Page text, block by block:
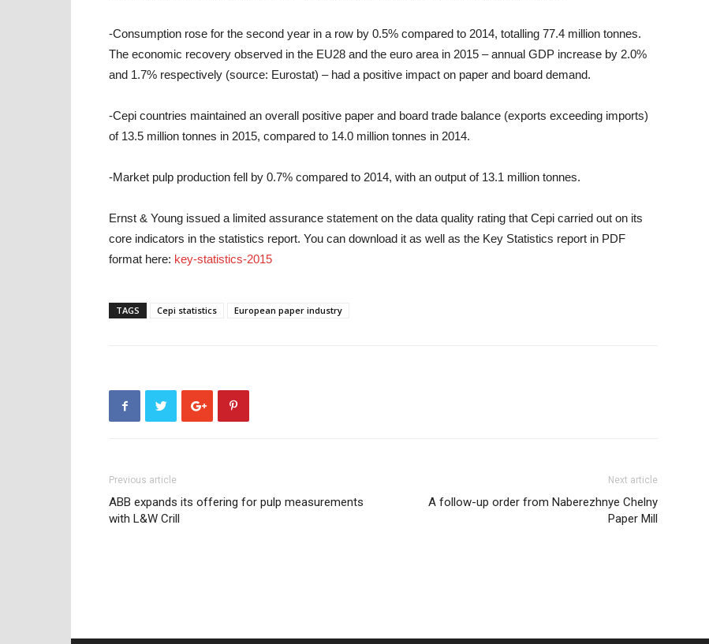
-Consumption rose for the second year in a row by 0.5% compared to 2014, totalling 77.4 million tonnes.
The economic recovery observed in the EU28 and the euro area in 2015 – annual GDP increase by 2.0%
and 1.7% respectively (source: Eurostat) – had a positive impact on paper and board demand.
-Cepi countries maintained an overall positive paper and board trade balance (exports exceeding imports)
of 13.5 million tonnes in 2015, compared to 14.0 million tonnes in 2014.
-Market pulp production fell by 0.7% compared to 2014, with an output of 13.1 million tonnes.
Ernst & Young issued a limited assurance statement on the data quality rating that Cepi carried out on its
core indicators in the statistics report. You can download it as well as the Key Statistics report in PDF
format here: key-statistics-2015
TAGS Cepi statistics European paper industry
Previous article
ABB expands its offering for pulp measurements
with L&W Crill
Next article
A follow-up order from Naberezhnye Chelny
Paper Mill